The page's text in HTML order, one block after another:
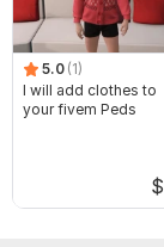
5.0 (1)
I will add clothes to
your fivem Peds
$